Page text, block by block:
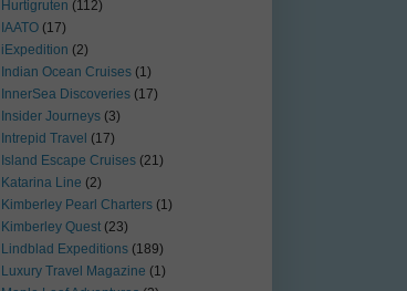
Hurtigruten (112)
IAATO (17)
iExpedition (2)
Indian Ocean Cruises (1)
InnerSea Discoveries (17)
Insider Journeys (3)
Intrepid Travel (17)
Island Escape Cruises (21)
Katarina Line (2)
Kimberley Pearl Charters (1)
Kimberley Quest (23)
Lindblad Expeditions (189)
Luxury Travel Magazine (1)